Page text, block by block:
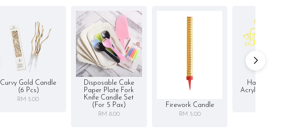
Curvy Gold Candle
(6 Pcs)
RM 5.00
Disposable Cake
Paper Plate Fork
Knife Candle Set
(for 5 Pax)
RM 8.00
Firework Candle
RM 5.00
Happy
Acrylic Cake